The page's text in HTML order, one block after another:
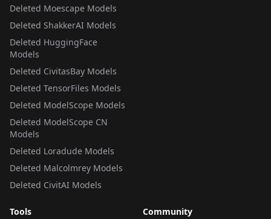
Deleted Moescape Models
Deleted ShakkerAI Models
Deleted HuggingFace
Models
Deleted CivitasBay Models
Deleted TensorFiles Models
Deleted ModelScope Models
Deleted ModelScope CN
Models
Deleted Loradude Models
Deleted Malcolmrey Models
Deleted CivitAI Models
Tools
Community